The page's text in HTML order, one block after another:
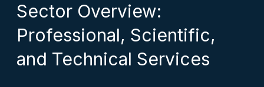
Sector Overview:
Professional, Scientific,
and Technical Services